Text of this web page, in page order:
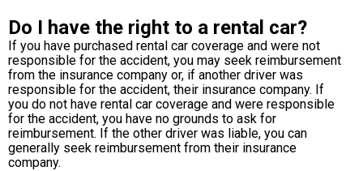
Do I have the right to a rental car?
If you have purchased rental car coverage and were not
responsible for the accident, you may seek reimbursement
from the insurance company or, if another driver was
responsible for the accident, their insurance company. If
you do not have rental car coverage and were responsible
for the accident, you have no grounds to ask for
reimbursement. If the other driver was liable, you can
generally seek reimbursement from their insurance
company.